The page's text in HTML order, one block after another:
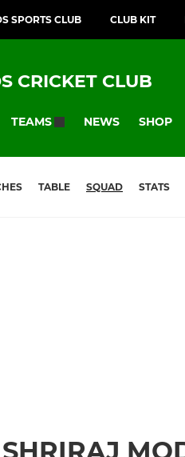
SPORTS CLUB CLUB KIT
CRICKET CLUB
TEAMS NEWS SHOP
TABLE SQUAD STATS